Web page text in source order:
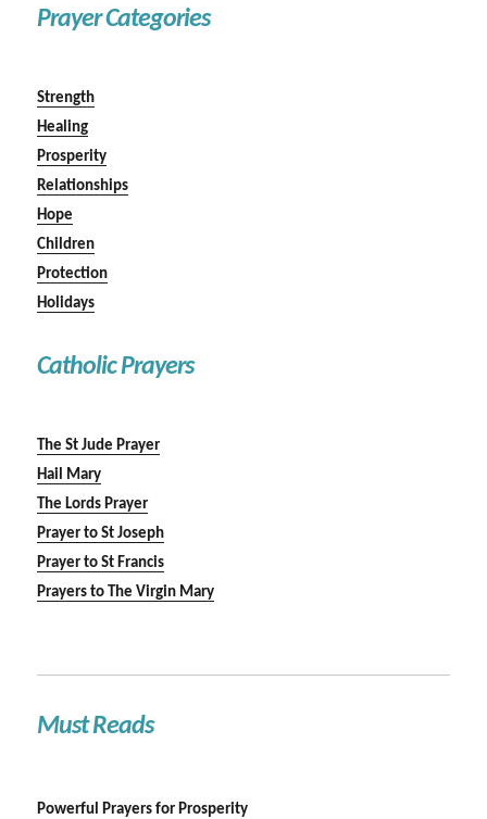
Prayer Categories
Strength
Healing
Prosperity
Relationships
Hope
Children
Protection
Holidays
Catholic Prayers
The St Jude Prayer
Hail Mary
The Lords Prayer
Prayer to St Joseph
Prayer to St Francis
Prayers to The Virgin Mary
Must Reads
Powerful Prayers for Prosperity